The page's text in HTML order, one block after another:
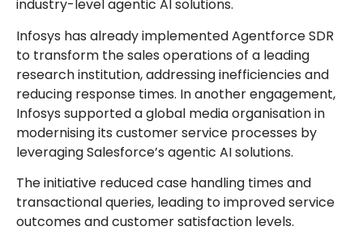
industry-level agentic AI solutions.
Infosys has already implemented Agentforce SDR
to transform the sales operations of a leading
research institution, addressing inefficiencies and
reducing response times. In another engagement,
Infosys supported a global media organisation in
modernising its customer service processes by
leveraging Salesforce’s agentic AI solutions.
The initiative reduced case handling times and
transactional queries, leading to improved service
outcomes and customer satisfaction levels.